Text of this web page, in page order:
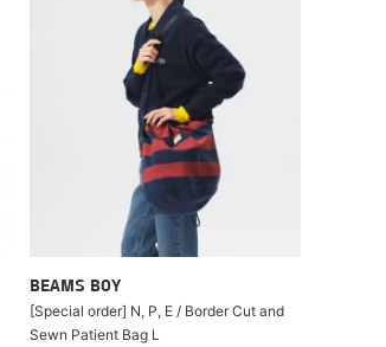
BEAMS BOY
[Special order] N, P, E / Border Cut and
Sewn Patient Bag L